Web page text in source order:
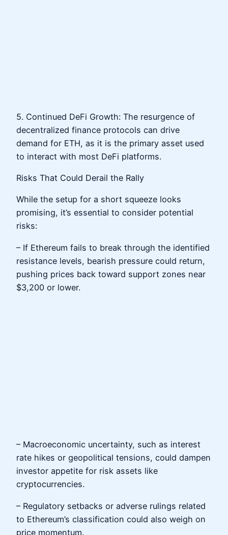
5. Continued DeFi Growth: The resurgence of
decentralized finance protocols can drive
demand for ETH, as it is the primary asset used
to interact with most DeFi platforms.
Risks That Could Derail the Rally
While the setup for a short squeeze looks
promising, it’s essential to consider potential
risks:
– If Ethereum fails to break through the identified
resistance levels, bearish pressure could return,
pushing prices back toward support zones near
$3,200 or lower.
– Macroeconomic uncertainty, such as interest
rate hikes or geopolitical tensions, could dampen
investor appetite for risk assets like
cryptocurrencies.
– Regulatory setbacks or adverse rulings related
to Ethereum’s classification could also weigh on
price momentum.